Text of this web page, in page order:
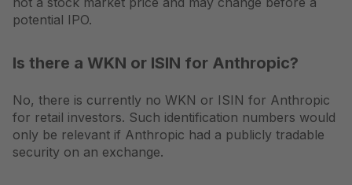
potential IPO.
Is there a WKN or ISIN for Anthropic?
No, there is currently no WKN or ISIN for Anthropic
for retail investors. Such identification numbers would
only be relevant if Anthropic had a publicly tradable
security on an exchange.